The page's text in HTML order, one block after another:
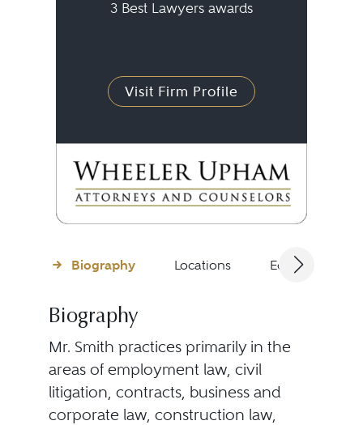
3 Best Lawyers awards
Visit Firm Profile
Biography Locations Education
Biography
Mr. Smith practices primarily in the
areas of employment law, civil
litigation, contracts, business and
corporate law, construction law,